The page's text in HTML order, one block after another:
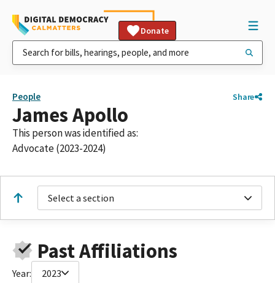
Donate
People Share
James Apollo
This person was identified as:
Advocate (2023-2024)
Select a section
Past Affiliations
Year: 2023